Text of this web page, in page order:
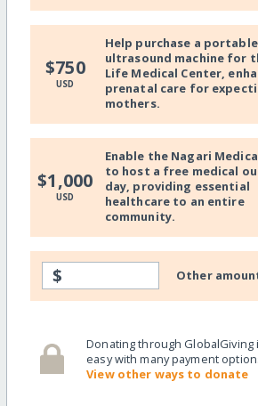
$750
USD
Help purchase a portable
ultrasound machine for
Life Medical Center,
prenatal care for
mothers.
$1,000
USD
Enable the Nagari
to host a free medical
day, providing essential
healthcare to an entire
community.
$ Other
Donating through GlobalGiving
easy with many payment
View other ways to donate